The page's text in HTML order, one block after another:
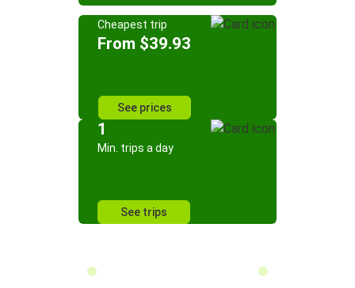
Cheapest trip
From $39.93
See prices
1
Min. trips a day
See trips